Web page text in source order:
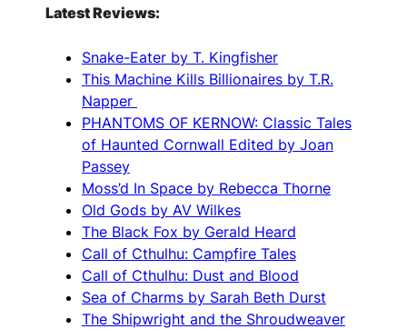
Latest Reviews:
Snake-Eater by T. Kingfisher
This Machine Kills Billionaires by T.R.
Napper
PHANTOMS OF KERNOW: Classic Tales
of Haunted Cornwall Edited by Joan
Passey
Moss’d In Space by Rebecca Thorne
Old Gods by AV Wilkes
The Black Fox by Gerald Heard
Call of Cthulhu: Campfire Tales
Call of Cthulhu: Dust and Blood
Sea of Charms by Sarah Beth Durst
The Shipwright and the Shroudweaver